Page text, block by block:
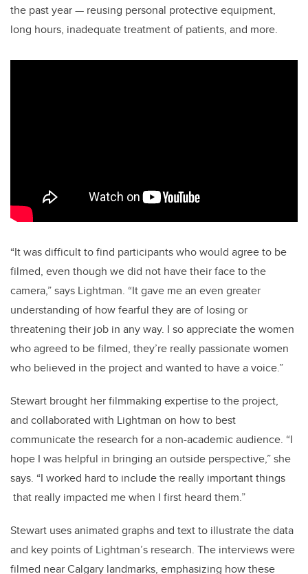
the past year — reusing personal protective equipment,
long hours, inadequate treatment of patients, and more.
“It was difficult to find participants who would agree to be
filmed, even though we did not have their face to the
camera,” says Lightman. “It gave me an even greater
understanding of how fearful they are of losing or
threatening their job in any way. I so appreciate the women
who agreed to be filmed, they’re really passionate women
who believed in the project and wanted to have a voice.”
Stewart brought her filmmaking expertise to the project,
and collaborated with Lightman on how to best
communicate the research for a non-academic audience. “I
hope I was helpful in bringing an outside perspective,” she
says. “I worked hard to include the really important things
that really impacted me when I first heard them.”
Stewart uses animated graphs and text to illustrate the data
and key points of Lightman’s research. The interviews were
filmed near Calgary landmarks, emphasizing how these